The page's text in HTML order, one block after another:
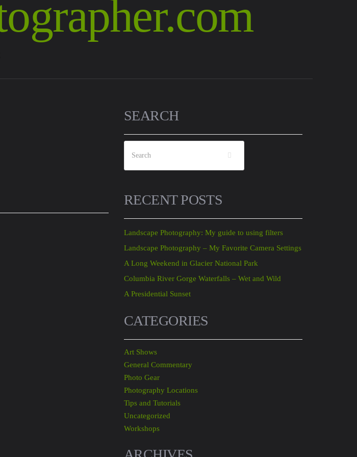
SEARCH
RECENT POSTS
Landscape Photography: My guide to using filters
Landscape Photography – My Favorite Camera Settings
A Long Weekend in Glacier National Park
Columbia River Gorge Waterfalls – Wet and Wild
A Presidential Sunset
CATEGORIES
Art Shows
General Commentary
Photo Gear
Photography Locations
Tips and Tutorials
Uncategorized
Workshops